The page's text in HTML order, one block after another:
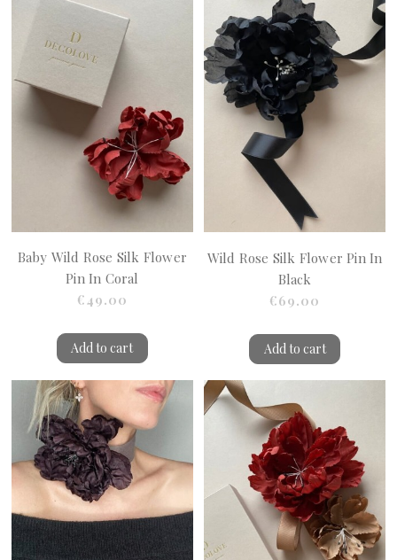
Baby Wild Rose Silk Flower
Pin In Coral
€49.00
Add to cart
Wild Rose Silk Flower Pin In
Black
€69.00
Add to cart